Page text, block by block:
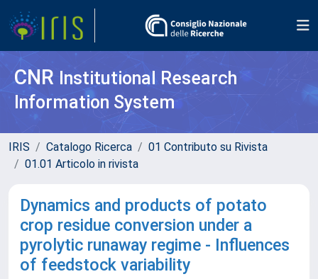
CNR Institutional Research
Information System
IRIS Catalogo Ricerca
01 Contributo su Rivista
01.01 Articolo in rivista
Dynamics and products of potato
crop residue conversion under a
pyrolytic runaway regime - Influences
of feedstock variability